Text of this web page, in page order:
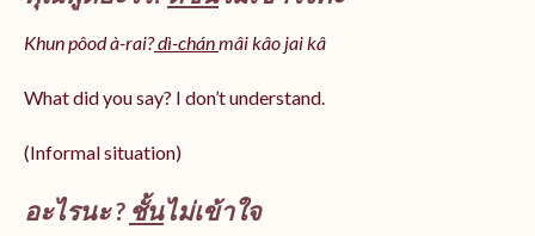
Khun pôod à-rai?dì-chánmâi kâo jai kâ
What did you say? I don’t understand.
(Informal situation)
อะไรนะ ? ชั้นไม่เข้าใจ